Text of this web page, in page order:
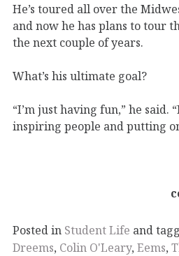
He’s toured all over the
and now he has plans to tour
the next couple of years.
What’s his ultimate goal?
“I’m just having fun,” he said.
inspiring people and putting
Posted in Student Life and
Dreems, Colin O'Leary, Eems,